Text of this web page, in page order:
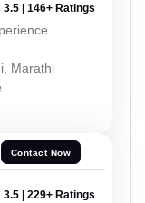
3.5 | 146+ Ratings
Marathi
Contact Now
3.5 | 229+ Ratings